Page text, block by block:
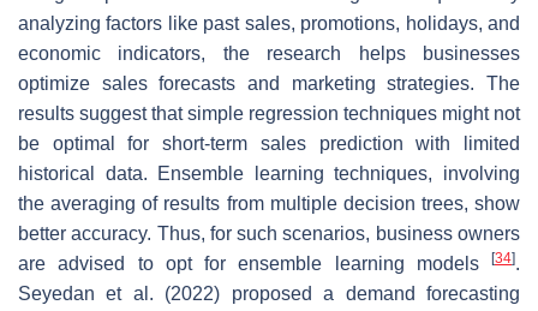
analyzing factors like past sales, promotions, holidays, and
economic indicators, the research helps businesses
optimize sales forecasts and marketing strategies. The
results suggest that simple regression techniques might not
be optimal for short-term sales prediction with limited
historical data. Ensemble learning techniques, involving
the averaging of results from multiple decision trees, show
better accuracy. Thus, for such scenarios, business owners
are advised to opt for ensemble learning models
[34].
Seyedan et al. (2022) proposed a demand forecasting